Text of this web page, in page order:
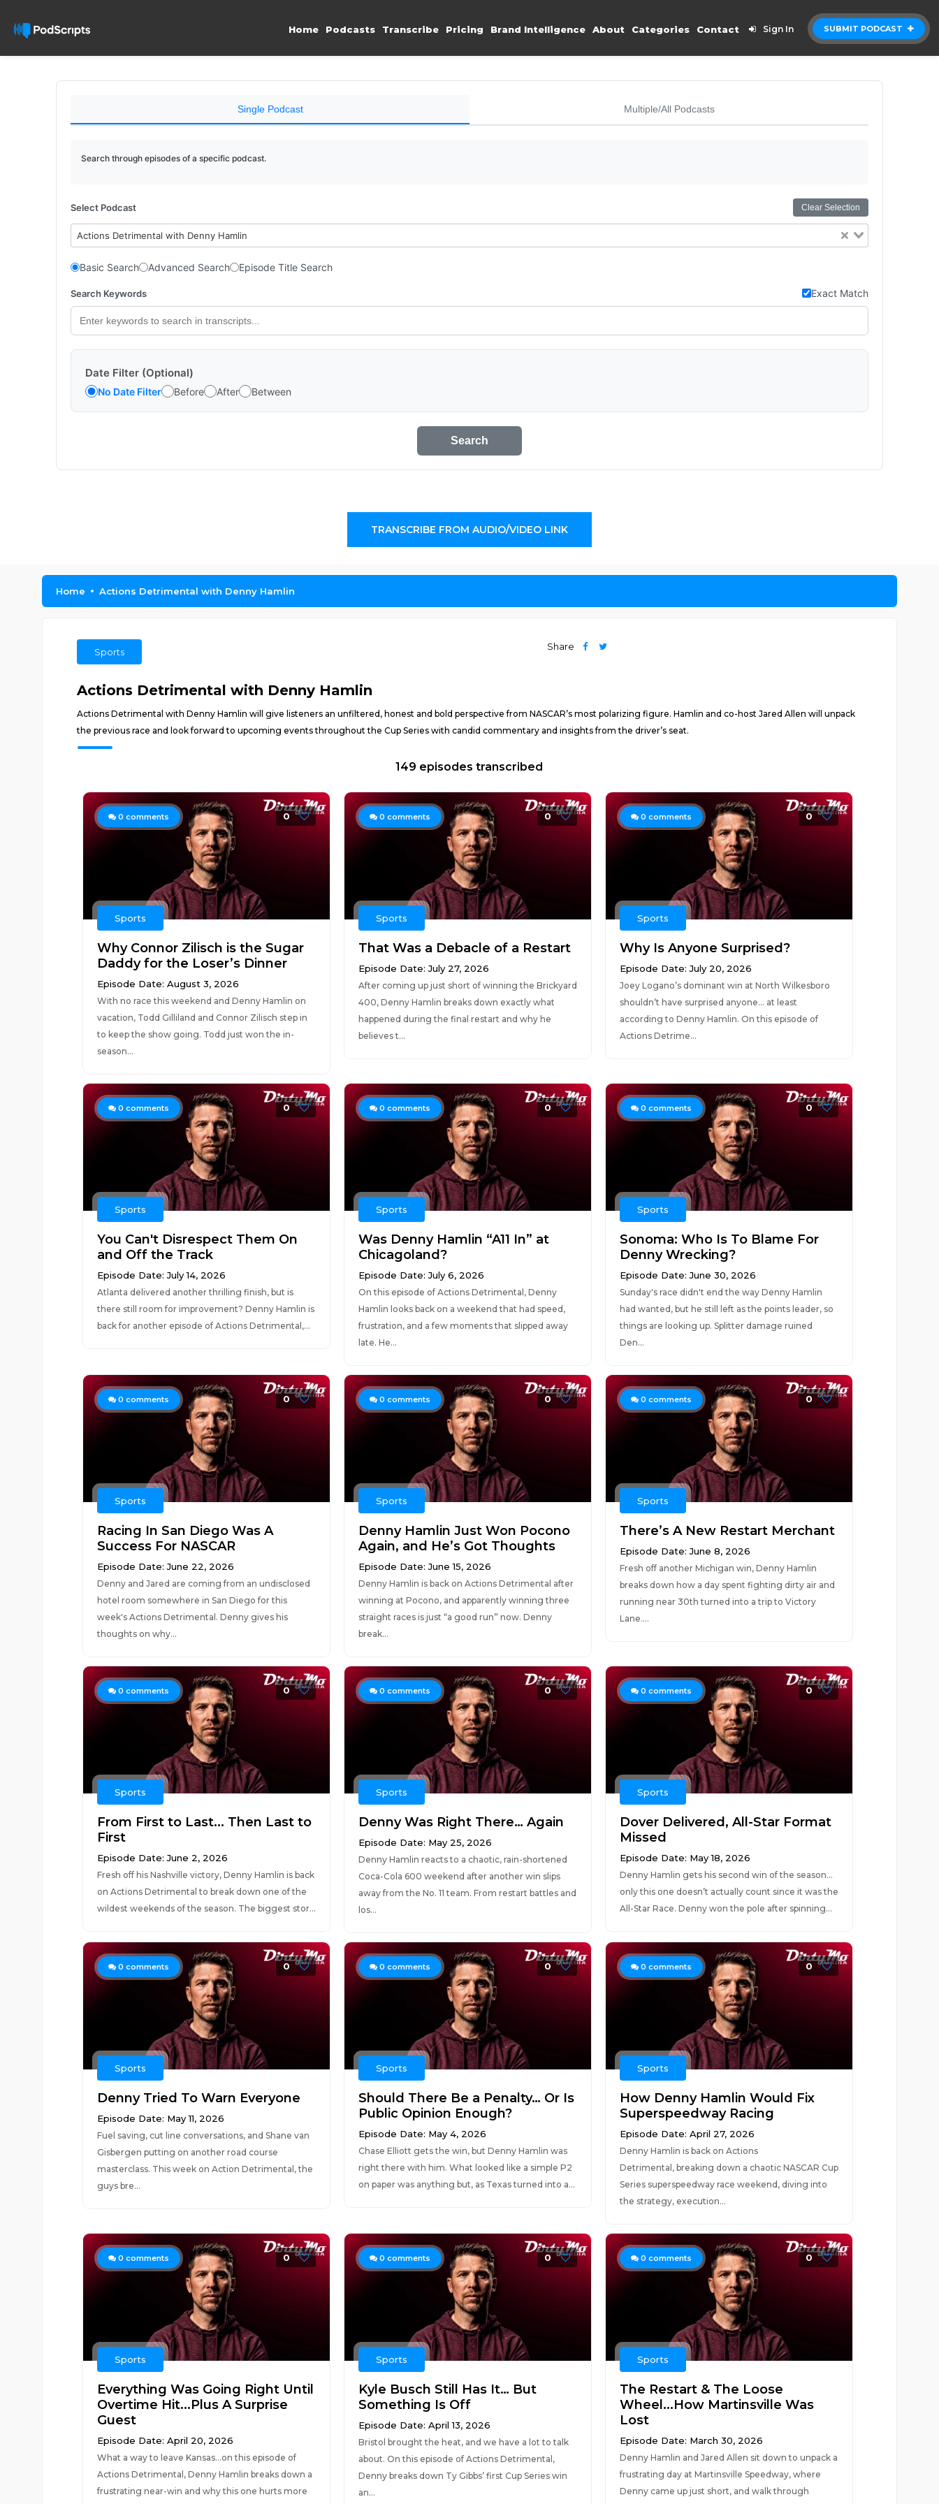
SUBMIT PODCAST
Home Podcasts Transcribe Pricing Brand Intelligence About Categories Contact Sign In
Single Podcast Multiple/All Podcasts
Search through episodes of a specific podcast.
Select Podcast Clear Selection
Actions Detrimental with Denny Hamlin
Basic Search Advanced Search Episode Title Search
Search Keywords Exact Match
Date Filter (Optional)
No Date Filter Before After Between
Search
TRANSCRIBE FROM AUDIO/VIDEO LINK
Home Actions Detrimental with Denny Hamlin
Sports
Share
Actions Detrimental with Denny Hamlin
Actions Detrimental with Denny Hamlin will give listeners an unfiltered, honest and bold perspective from NASCAR’s most polarizing figure. Hamlin and co-host Jared Allen will unpack
the previous race and look forward to upcoming events throughout the Cup Series with candid commentary and insights from the driver’s seat.
149 episodes transcribed
0 comments 0
Sports
Why Connor Zilisch is the Sugar
Daddy for the Loser’s Dinner
Episode Date: August 3, 2026
With no race this weekend and Denny Hamlin on
vacation, Todd Gilliland and Connor Zilisch step in
to keep the show going. Todd just won the in-
season...
0 comments 0
Sports
That Was a Debacle of a Restart
Episode Date: July 27, 2026
After coming up just short of winning the Brickyard
400, Denny Hamlin breaks down exactly what
happened during the final restart and why he
believes t...
0 comments 0
Sports
Why Is Anyone Surprised?
Episode Date: July 20, 2026
Joey Logano’s dominant win at North Wilkesboro
shouldn’t have surprised anyone… at least
according to Denny Hamlin. On this episode of
Actions Detrime...
0 comments 0
Sports
You Can't Disrespect Them On
and Off the Track
Episode Date: July 14, 2026
Atlanta delivered another thrilling finish, but is
there still room for improvement? Denny Hamlin is
back for another episode of Actions Detrimental,...
0 comments 0
Sports
Was Denny Hamlin “A11 In” at
Chicagoland?
Episode Date: July 6, 2026
On this episode of Actions Detrimental, Denny
Hamlin looks back on a weekend that had speed,
frustration, and a few moments that slipped away
late. He...
0 comments 0
Sports
Sonoma: Who Is To Blame For
Denny Wrecking?
Episode Date: June 30, 2026
Sunday's race didn't end the way Denny Hamlin
had wanted, but he still left as the points leader, so
things are looking up. Splitter damage ruined
Den...
0 comments 0
Sports
Racing In San Diego Was A
Success For NASCAR
Episode Date: June 22, 2026
Denny and Jared are coming from an undisclosed
hotel room somewhere in San Diego for this
week's Actions Detrimental. Denny gives his
thoughts on why...
0 comments 0
Sports
Denny Hamlin Just Won Pocono
Again, and He’s Got Thoughts
Episode Date: June 15, 2026
Denny Hamlin is back on Actions Detrimental after
winning at Pocono, and apparently winning three
straight races is just “a good run” now. Denny
break...
0 comments 0
Sports
There’s A New Restart Merchant
Episode Date: June 8, 2026
Fresh off another Michigan win, Denny Hamlin
breaks down how a day spent fighting dirty air and
running near 30th turned into a trip to Victory
Lane....
0 comments 0
Sports
From First to Last... Then Last to
First
Episode Date: June 2, 2026
Fresh off his Nashville victory, Denny Hamlin is back
on Actions Detrimental to break down one of the
wildest weekends of the season. The biggest stor...
0 comments 0
Sports
Denny Was Right There… Again
Episode Date: May 25, 2026
Denny Hamlin reacts to a chaotic, rain-shortened
Coca-Cola 600 weekend after another win slips
away from the No. 11 team. From restart battles and
los...
0 comments 0
Sports
Dover Delivered, All-Star Format
Missed
Episode Date: May 18, 2026
Denny Hamlin gets his second win of the season…
only this one doesn’t actually count since it was the
All-Star Race. Denny won the pole after spinning...
0 comments 0
Sports
Denny Tried To Warn Everyone
Episode Date: May 11, 2026
Fuel saving, cut line conversations, and Shane van
Gisbergen putting on another road course
masterclass. This week on Action Detrimental, the
guys bre...
0 comments 0
Sports
Should There Be a Penalty… Or Is
Public Opinion Enough?
Episode Date: May 4, 2026
Chase Elliott gets the win, but Denny Hamlin was
right there with him. What looked like a simple P2
on paper was anything but, as Texas turned into a...
0 comments 0
Sports
How Denny Hamlin Would Fix
Superspeedway Racing
Episode Date: April 27, 2026
Denny Hamlin is back on Actions
Detrimental, breaking down a chaotic NASCAR Cup
Series superspeedway race weekend, diving into
the strategy, execution...
0 comments 0
Sports
Everything Was Going Right Until
Overtime Hit...Plus A Surprise
Guest
Episode Date: April 20, 2026
What a way to leave Kansas...on this episode of
Actions Detrimental, Denny Hamlin breaks down a
frustrating near-win and why this one hurts more
0 comments 0
Sports
Kyle Busch Still Has It… But
Something Is Off
Episode Date: April 13, 2026
Bristol brought the heat, and we have a lot to talk
about. On this episode of Actions Detrimental,
Denny breaks down Ty Gibbs’ first Cup Series win
an...
0 comments 0
Sports
The Restart & The Loose
Wheel...How Martinsville Was
Lost
Episode Date: March 30, 2026
Denny Hamlin and Jared Allen sit down to unpack a
frustrating day at Martinsville Speedway, where
Denny came up just short, and walk through